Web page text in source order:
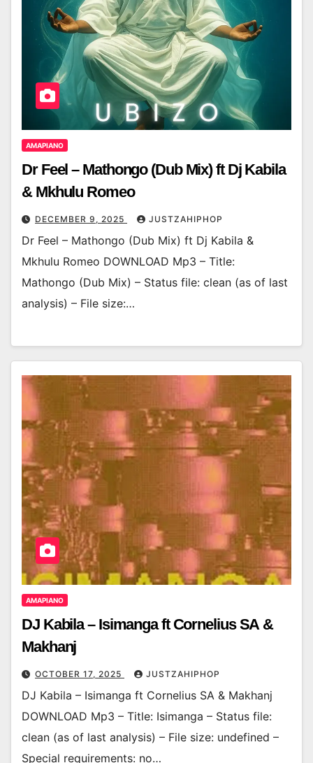
AMAPIANO
Dr Feel – Mathongo (Dub Mix) ft Dj Kabila
& Mkhulu Romeo
DECEMBER 9, 2025 JUSTZAHIPHOP
Dr Feel – Mathongo (Dub Mix) ft Dj Kabila &
Mkhulu Romeo DOWNLOAD Mp3 – Title:
Mathongo (Dub Mix) – Status file: clean (as of last
analysis) – File size:…
AMAPIANO
DJ Kabila – Isimanga ft Cornelius SA &
Makhanj
OCTOBER 17, 2025 JUSTZAHIPHOP
DJ Kabila – Isimanga ft Cornelius SA & Makhanj
DOWNLOAD Mp3 – Title: Isimanga – Status file:
clean (as of last analysis) – File size: undefined –
Special requirements: no…